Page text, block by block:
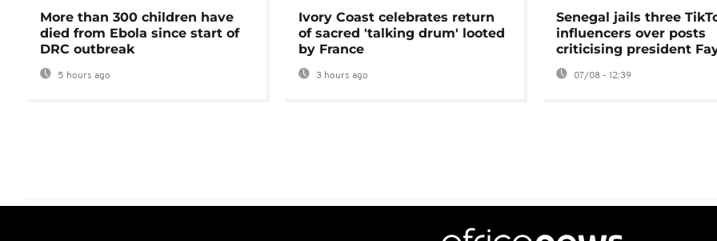
More than 300 children have
died from Ebola since start of
DRC outbreak
5 hours ago
Ivory Coast celebrates return
of sacred 'talking drum' looted
by France
3 hours ago
Senegal jails three
influencers over posts
criticising president
07/08 - 12:39